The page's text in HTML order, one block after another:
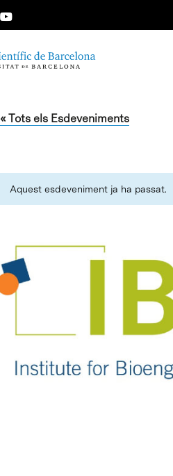
« Tots els Esdeveniments
Aquest esdeveniment ja ha passat.